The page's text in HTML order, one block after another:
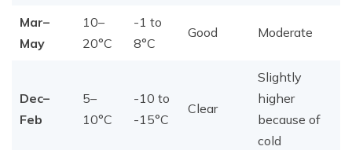
Mar–
May
10–
20°C
-1 to
8°C
Good Moderate
Dec–
Feb
5–
10°C
-10 to
-15°C
Clear
Slightly
higher
because of
cold